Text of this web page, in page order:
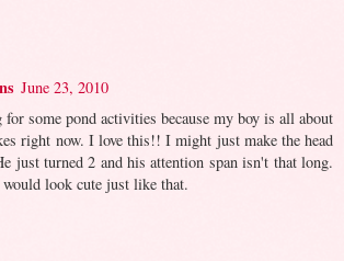
June 23, 2010
some pond activities because my boy is all about
right now. I love this!! I might just make the head
just turned 2 and his attention span isn't that long.
look cute just like that.